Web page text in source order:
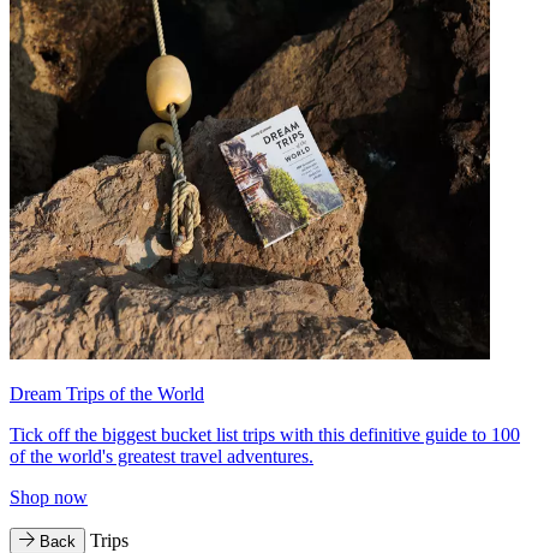
Dream Trips of the World
Tick off the biggest bucket list trips with this definitive guide to 100
of the world's greatest travel adventures.
Shop now
Back Trips